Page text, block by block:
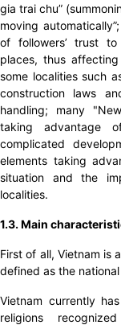
gia trai chu”
moving
of followers’ trust
places, thus
some localities such
construction laws
handling; many
taking advantage
complicated
elements taking
situation and the
localities.
1.3. Main
First of all, Vietnam is
defined as the
Vietnam currently
religions